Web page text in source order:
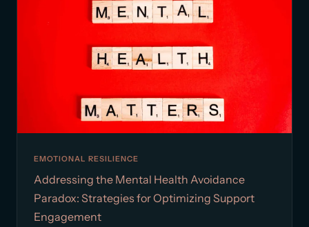
EMOTIONAL RESILIENCE
Addressing the Mental Health Avoidance
Paradox: Strategies for Optimizing Support
Engagement